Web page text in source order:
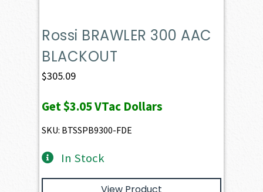
Rossi BRAWLER 300 AAC
BLACKOUT
$305.09
Get$3.05VTac Dollars
SKU: BTSSPB9300-FDE
In Stock